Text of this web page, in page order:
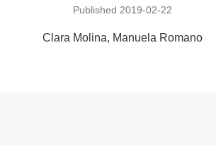
Published 2019-02-22
Clara Molina Manuela Romano